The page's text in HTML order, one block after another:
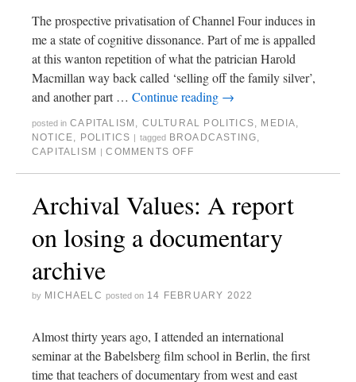
The prospective privatisation of Channel Four induces in
me a state of cognitive dissonance. Part of me is appalled
at this wanton repetition of what the patrician Harold
Macmillan way back called ‘selling off the family silver’,
and another part … Continue reading →
posted in CAPITALISM , CULTURAL POLITICS, MEDIA,
NOTICE, POLITICS tagged BROADCASTING,
CAPITALISM
COMMENTS OFF
Archival Values: A report
on losing a documentary
archive
by MICHAELC posted on 14 FEBRUARY 2022
Almost thirty years ago, I attended an international
seminar at the Babelsberg film school in Berlin, the first
time that teachers of documentary from west and east